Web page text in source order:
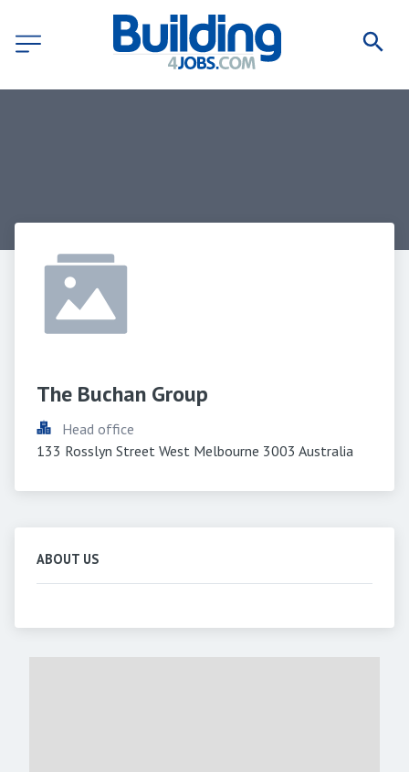
The Buchan Group
Head office
133 Rosslyn Street West Melbourne 3003 Australia
ABOUT US